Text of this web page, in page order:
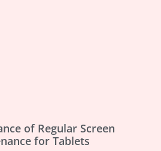
of Regular Screen
for Tablets